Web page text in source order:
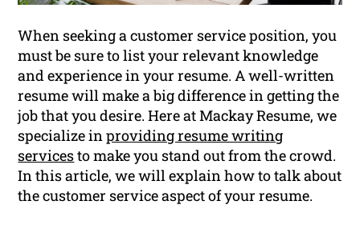
When seeking a customer service position, you
must be sure to list your relevant knowledge
and experience in your resume. A well-written
resume will make a big difference in getting the
job that you desire. Here at Mackay Resume, we
specialize inproviding resume writing
servicesto make you stand out from the crowd.
In this article, we will explain how to talk about
the customer service aspect of your resume.